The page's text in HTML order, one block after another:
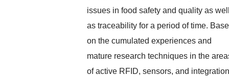
issues in food safety and quality as
as traceability for a period of time.
on the cumulated experiences and
mature research techniques in the
of active RFID, sensors, and integration